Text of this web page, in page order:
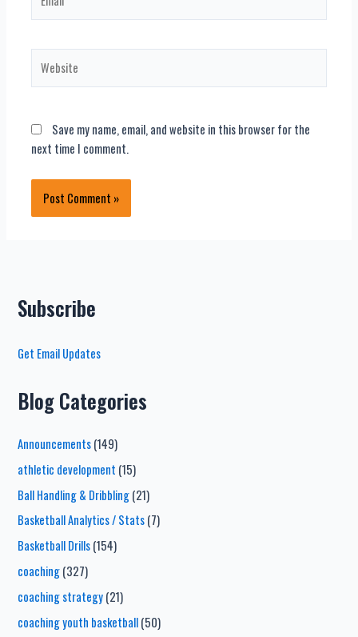
Save my name, email, and website in this browser for the
next time I comment.
Subscribe
Get Email Updates
Blog Categories
Announcements(149)
athletic development (15)
Ball Handling & Dribbling(21)
Basketball Analytics / Stats(7)
Basketball Drills(154)
coaching(327)
coaching strategy(21)
coaching youth basketball(50)